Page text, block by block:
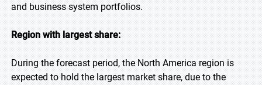
and business system portfolios.
Region with largest share:
During the forecast period, the North America region is
expected to hold the largest market share, due to the